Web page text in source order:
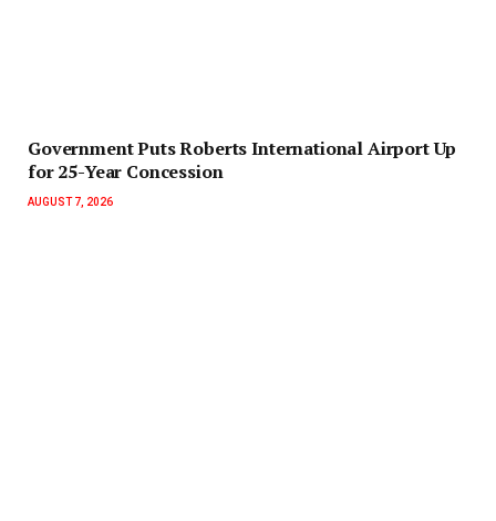
Government Puts Roberts International Airport Up
for 25-Year Concession
AUGUST 7, 2026